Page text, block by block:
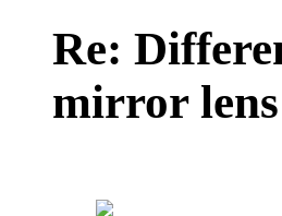
Re:
mirror lens